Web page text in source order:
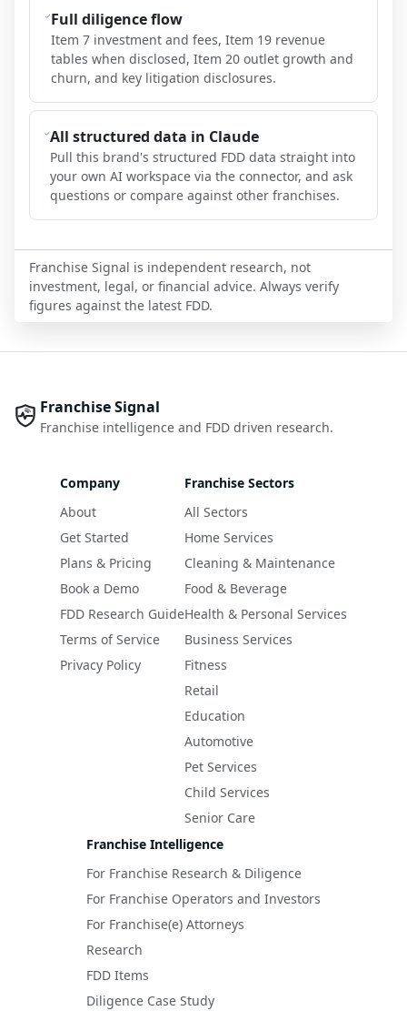
Full diligence flow
Item 7 investment and fees, Item 19 revenue
tables when disclosed, Item 20 outlet growth and
churn, and key litigation disclosures.
All structured data in Claude
Pull this brand's structured FDD data straight into
your own AI workspace via the connector, and ask
questions or compare against other franchises.
Franchise Signal is independent research, not
investment, legal, or financial advice. Always verify
figures against the latest FDD.
Franchise Signal
Franchise intelligence and FDD driven research.
Company
About
Get Started
Plans & Pricing
Book a Demo
FDD Research Guide
Terms of Service
Privacy Policy
Franchise Sectors
All Sectors
Home Services
Cleaning & Maintenance
Food & Beverage
Health & Personal Services
Business Services
Fitness
Retail
Education
Automotive
Pet Services
Child Services
Senior Care
Franchise Intelligence
For Franchise Research & Diligence
For Franchise Operators and Investors
For Franchise(e) Attorneys
Research
FDD Items
Diligence Case Study